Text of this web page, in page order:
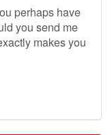
perhaps have
you send me
makes you